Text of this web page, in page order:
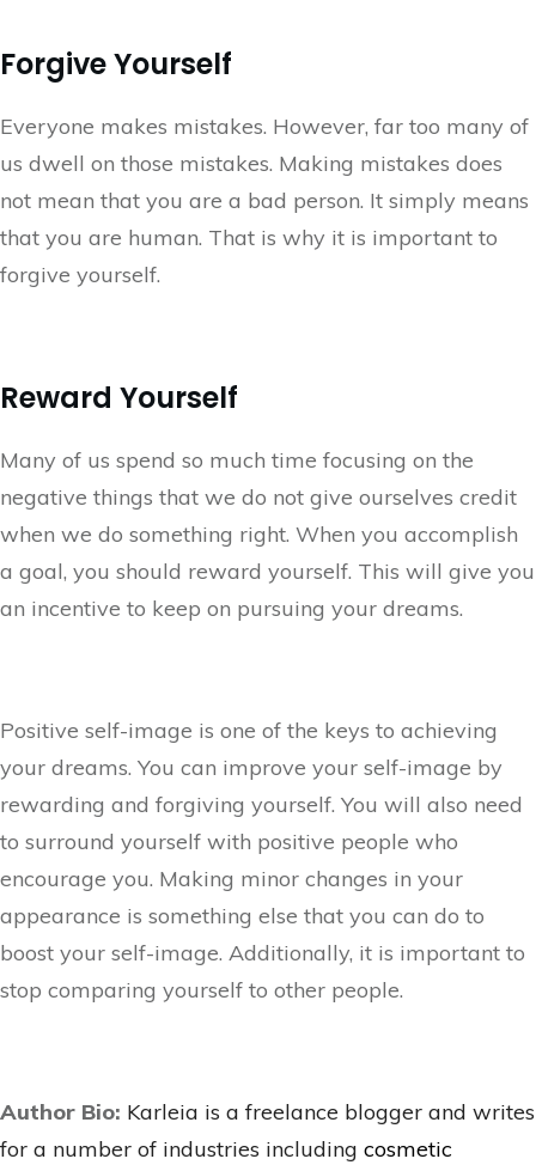
Forgive Yourself
Everyone makes mistakes. However, far too many of
us dwell on those mistakes. Making mistakes does
not mean that you are a bad person. It simply means
that you are human. That is why it is important to
forgive yourself.
Reward Yourself
Many of us spend so much time focusing on the
negative things that we do not give ourselves credit
when we do something right. When you accomplish
a goal, you should reward yourself. This will give you
an incentive to keep on pursuing your dreams.
Positive self-image is one of the keys to achieving
your dreams. You can improve your self-image by
rewarding and forgiving yourself. You will also need
to surround yourself with positive people who
encourage you. Making minor changes in your
appearance is something else that you can do to
boost your self-image. Additionally, it is important to
stop comparing yourself to other people.
Author Bio: Karleia is a freelance blogger and writes
for a number of industries including cosmetic